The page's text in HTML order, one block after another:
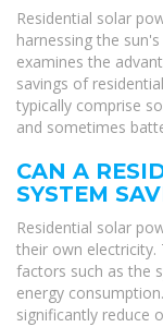
Residential solar
harnessing the
examines the
savings of
typically comprise
and sometimes
CAN A
SYSTEM
Residential solar
their own electricity.
factors such as the
energy
significantly reduce